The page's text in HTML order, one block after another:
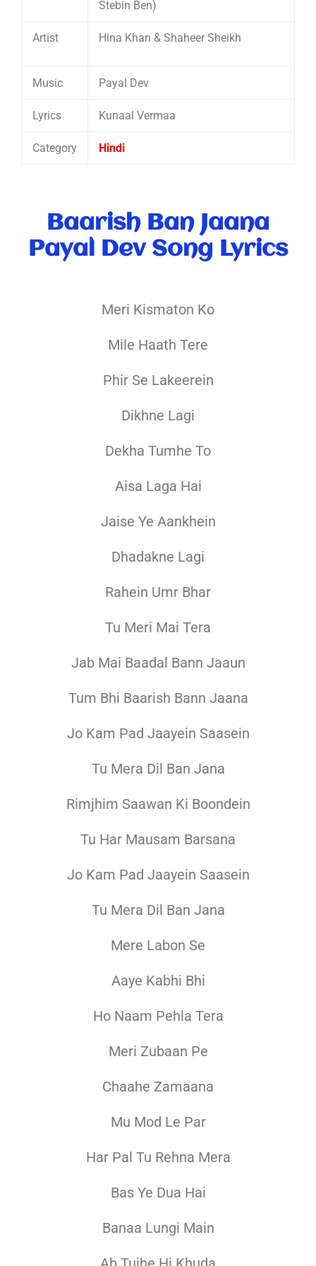
Stebin Ben)
Artist Hina Khan & Shaheer Sheikh
Music Payal Dev
Lyrics Kunaal Vermaa
Category Hindi
Baarish Ban Jaana
Payal Dev Song Lyrics
Meri Kismaton Ko
Mile Haath Tere
Phir Se Lakeerein
Dikhne Lagi
Dekha Tumhe To
Aisa Laga Hai
Jaise Ye Aankhein
Dhadakne Lagi
Rahein Umr Bhar
Tu Meri Mai Tera
Jab Mai Baadal Bann Jaaun
Tum Bhi Baarish Bann Jaana
Jo Kam Pad Jaayein Saasein
Tu Mera Dil Ban Jana
Rimjhim Saawan Ki Boondein
Tu Har Mausam Barsana
Jo Kam Pad Jaayein Saasein
Tu Mera Dil Ban Jana
Mere Labon Se
Aaye Kabhi Bhi
Ho Naam Pehla Tera
Meri Zubaan Pe
Chaahe Zamaana
Mu Mod Le Par
Har Pal Tu Rehna Mera
Bas Ye Dua Hai
Banaa Lungi Main